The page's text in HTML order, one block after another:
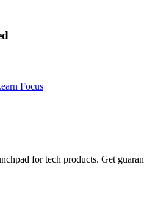
Focus
for tech products. Get